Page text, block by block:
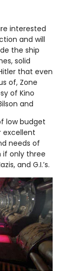
interested
and will
the ship
solid
that even
of, Zone
of Kino
and
low budget
excellent
needs of
if only three
and G.I.’s.